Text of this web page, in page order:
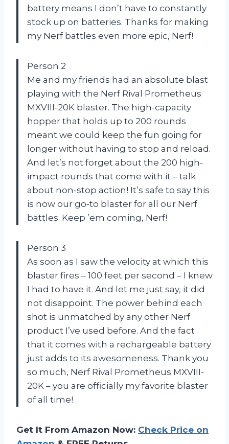
battery means I don’t have to constantly
stock up on batteries. Thanks for making
my Nerf battles even more epic, Nerf!
Person 2
Me and my friends had an absolute blast
playing with the Nerf Rival Prometheus
MXVIII-20K blaster. The high-capacity
hopper that holds up to 200 rounds
meant we could keep the fun going for
longer without having to stop and reload.
And let’s not forget about the 200 high-
impact rounds that come with it – talk
about non-stop action! It’s safe to say this
is now our go-to blaster for all our Nerf
battles. Keep ’em coming, Nerf!
Person 3
As soon as I saw the velocity at which this
blaster fires – 100 feet per second – I knew
I had to have it. And let me just say, it did
not disappoint. The power behind each
shot is unmatched by any other Nerf
product I’ve used before. And the fact
that it comes with a rechargeable battery
just adds to its awesomeness. Thank you
so much, Nerf Rival Prometheus MXVIII-
20K – you are officially my favorite blaster
of all time!
Get It From Amazon Now: Check Price on